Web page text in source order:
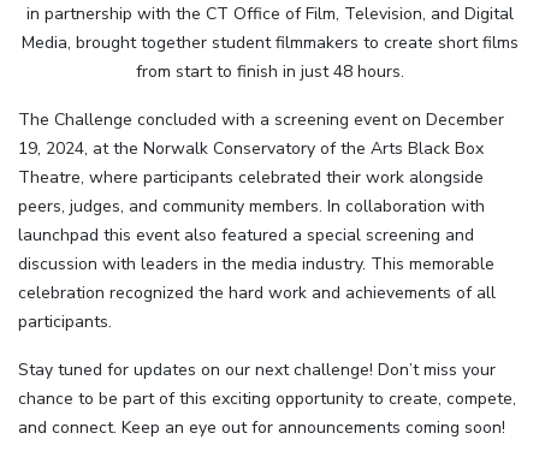
in partnership with the CT Office of Film, Television, and Digital
Media, brought together student filmmakers to create short films
from start to finish in just 48 hours.
The Challenge concluded with a screening event on December
19, 2024, at the Norwalk Conservatory of the Arts Black Box
Theatre, where participants celebrated their work alongside
peers, judges, and community members. In collaboration with
launchpad this event also featured a special screening and
discussion with leaders in the media industry. This memorable
celebration recognized the hard work and achievements of all
participants.
Stay tuned for updates on our next challenge! Don’t miss your
chance to be part of this exciting opportunity to create, compete,
and connect. Keep an eye out for announcements coming soon!